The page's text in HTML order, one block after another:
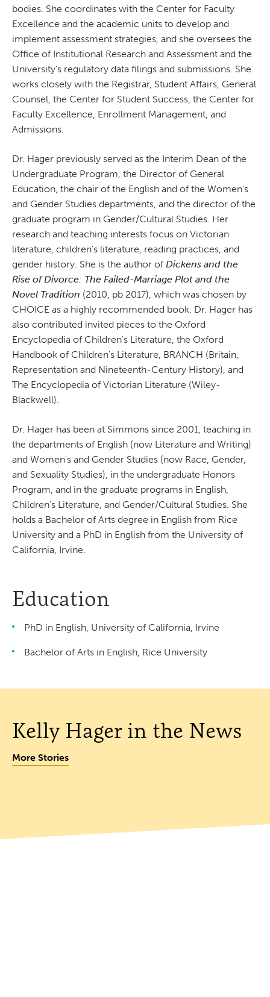
bodies. She coordinates with the Center for Faculty
Excellence and the academic units to develop and
implement assessment strategies, and she oversees the
Office of Institutional Research and Assessment and the
University’s regulatory data filings and submissions. She
works closely with the Registrar, Student Affairs, General
Counsel, the Center for Student Success, the Center for
Faculty Excellence, Enrollment Management, and
Admissions.
Dr. Hager previously served as the Interim Dean of the
Undergraduate Program, the Director of General
Education, the chair of the English and of the Women's
and Gender Studies departments, and the director of the
graduate program in Gender/Cultural Studies. Her
research and teaching interests focus on Victorian
literature, children's literature, reading practices, and
gender history. She is the author of Dickens and the
Rise of Divorce: The Failed-Marriage Plot and the
Novel Tradition (2010, pb 2017), which was chosen by
CHOICE as a highly recommended book. Dr. Hager has
also contributed invited pieces to the Oxford
Encyclopedia of Children's Literature, the Oxford
Handbook of Children's Literature, BRANCH (Britain,
Representation and Nineteenth-Century History), and
The Encyclopedia of Victorian Literature (Wiley-
Blackwell).
Dr. Hager has been at Simmons since 2001, teaching in
the departments of English (now Literature and Writing)
and Women's and Gender Studies (now Race, Gender,
and Sexuality Studies), in the undergraduate Honors
Program, and in the graduate programs in English,
Children's Literature, and Gender/Cultural Studies. She
holds a Bachelor of Arts degree in English from Rice
University and a PhD in English from the University of
California, Irvine.
Education
PhD in English, University of California, Irvine
Bachelor of Arts in English, Rice University
Kelly Hager in the News
More Stories